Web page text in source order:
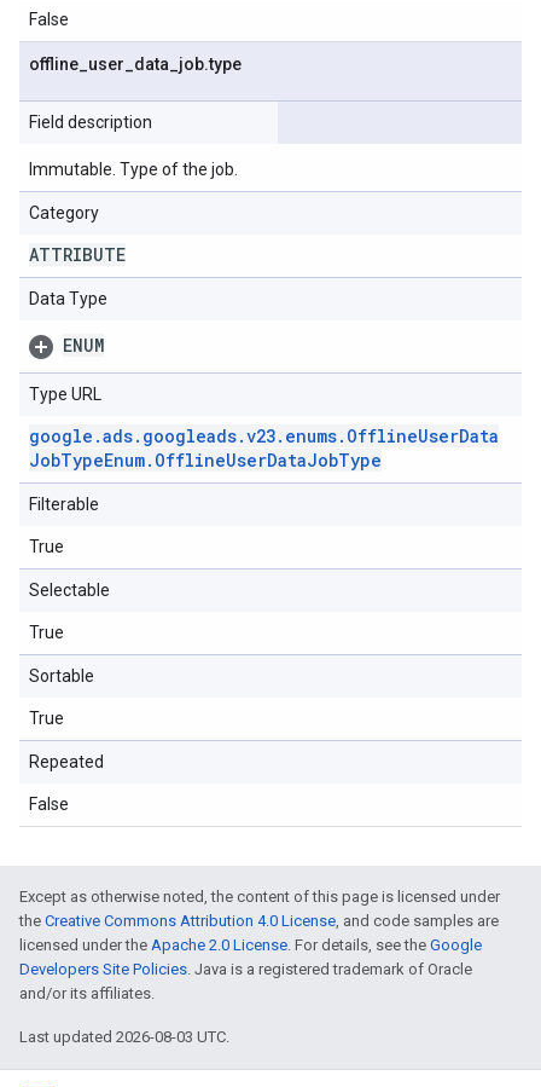
False
offline user data job.type
Field description
Immutable. Type of the job.
Category
ATTRIBUTE
Data Type
ENUM
Type URL
google .ads. googleads.v23. enums. OfflineUserData
JobTypeEnum. OfflineUserDataJobType
Filterable
True
Selectable
True
Sortable
True
Repeated
False
Except as otherwise noted, the content of this page is licensed under
the Creative Commons Attribution 4.0 License, and code samples are
licensed under the Apache 2.0 License. For details, see the Google
Developers Site Policies. Java is a registered trademark of Oracle
and/or its affiliates.
Last updated 2026-08-03 UTC.